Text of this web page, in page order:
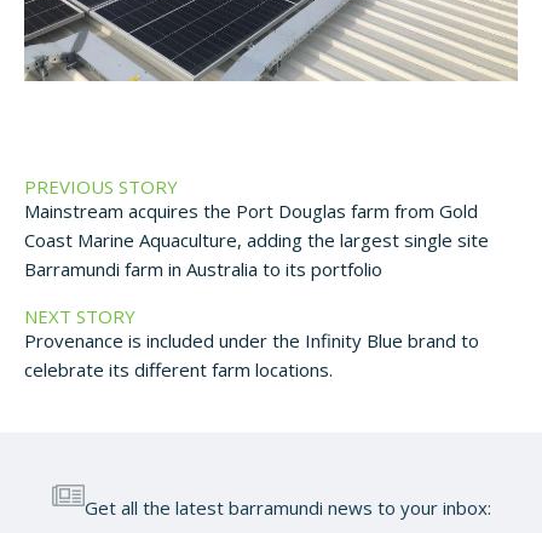
PREVIOUS STORY
Mainstream acquires the Port Douglas farm from Gold
Coast Marine Aquaculture, adding the largest single site
Barramundi farm in Australia to its portfolio
NEXT STORY
Provenance is included under the Infinity Blue brand to
celebrate its different farm locations.
Get all the latest barramundi news to your inbox: